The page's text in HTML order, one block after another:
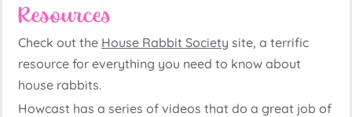
Resources
Check out the House Rabbit Society site, a terrific
resource for everything you need to know about
house rabbits.
Howcast has a series of videos that do a great job of